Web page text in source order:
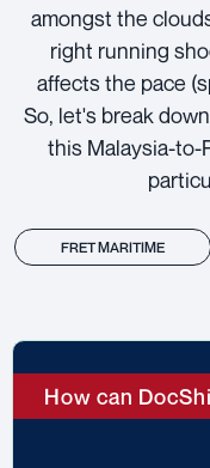
amongst the
right running
affects the pace
So, let's break
this Malaysia-to-
FRET MARITIME
How can